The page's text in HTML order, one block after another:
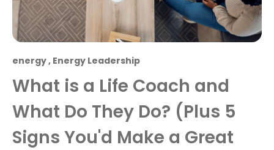
energy , Energy Leadership
What is a Life Coach and
What Do They Do? (Plus 5
Signs You'd Make a Great